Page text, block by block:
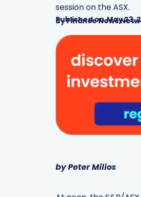
session on the ASX.
Published on May 23,
ByFinance News
by Peter Milios